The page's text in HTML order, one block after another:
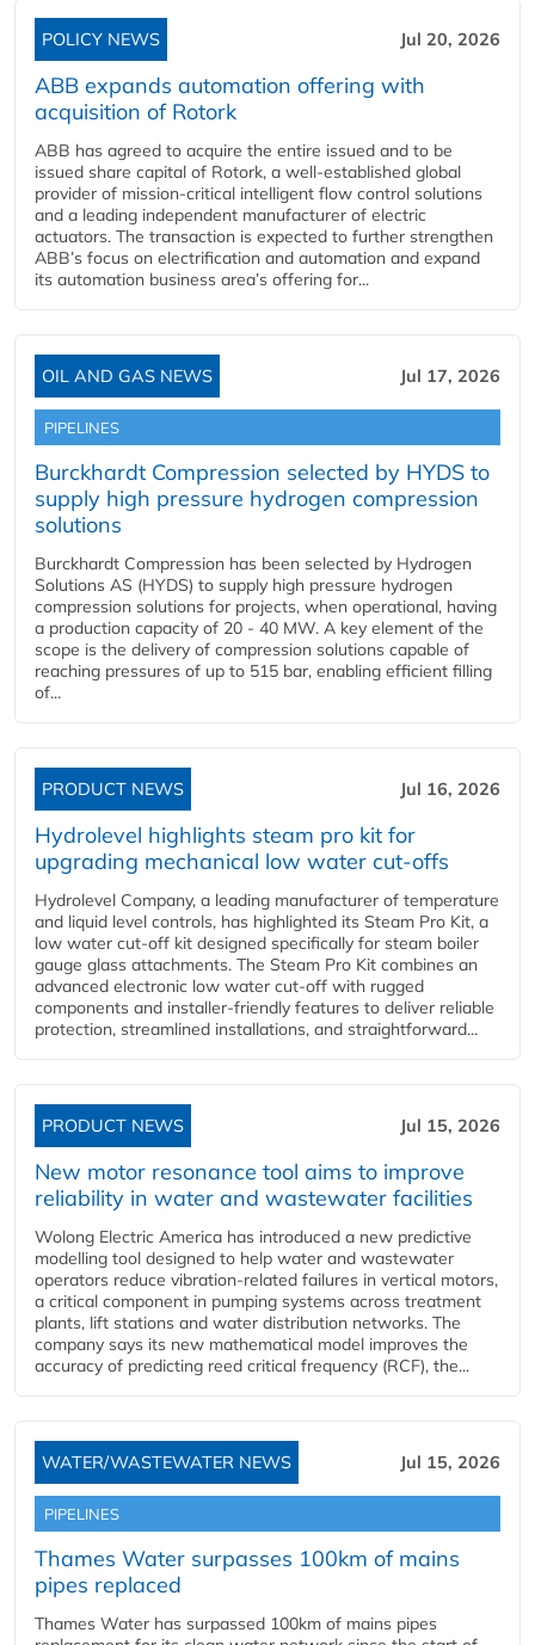
POLICY NEWS Jul 20, 2026
ABB expands automation offering with
acquisition of Rotork
ABB has agreed to acquire the entire issued and to be
issued share capital of Rotork, a well-established global
provider of mission-critical intelligent flow control solutions
and a leading independent manufacturer of electric
actuators. The transaction is expected to further strengthen
ABB’s focus on electrification and automation and expand
its automation business area’s offering for...
OIL AND GAS NEWS Jul 17, 2026
PIPELINES
Burckhardt Compression selected by HYDS to
supply high pressure hydrogen compression
solutions
Burckhardt Compression has been selected by Hydrogen
Solutions AS (HYDS) to supply high pressure hydrogen
compression solutions for projects, when operational, having
a production capacity of 20 - 40 MW. A key element of the
scope is the delivery of compression solutions capable of
reaching pressures of up to 515 bar, enabling efficient filling
of...
PRODUCT NEWS Jul 16, 2026
Hydrolevel highlights steam pro kit for
upgrading mechanical low water cut-offs
Hydrolevel Company, a leading manufacturer of temperature
and liquid level controls, has highlighted its Steam Pro Kit, a
low water cut-off kit designed specifically for steam boiler
gauge glass attachments. The Steam Pro Kit combines an
advanced electronic low water cut-off with rugged
components and installer-friendly features to deliver reliable
protection, streamlined installations, and straightforward...
PRODUCT NEWS Jul 15, 2026
New motor resonance tool aims to improve
reliability in water and wastewater facilities
Wolong Electric America has introduced a new predictive
modelling tool designed to help water and wastewater
operators reduce vibration-related failures in vertical motors,
a critical component in pumping systems across treatment
plants, lift stations and water distribution networks. The
company says its new mathematical model improves the
accuracy of predicting reed critical frequency (RCF), the...
WATER/WASTEWATER NEWS Jul 15, 2026
PIPELINES
Thames Water surpasses 100km of mains
pipes replaced
Thames Water has surpassed 100km of mains pipes